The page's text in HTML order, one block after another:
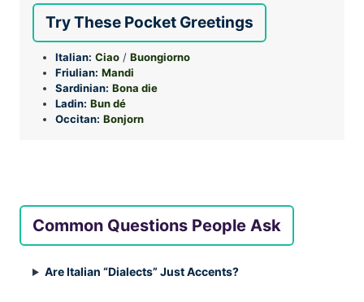
Try These Pocket Greetings
Italian: Ciao / Buongiorno
Friulian: Mandi
Sardinian: Bona die
Ladin: Bun dé
Occitan: Bonjorn
Common Questions People Ask
Are Italian “Dialects” Just Accents?